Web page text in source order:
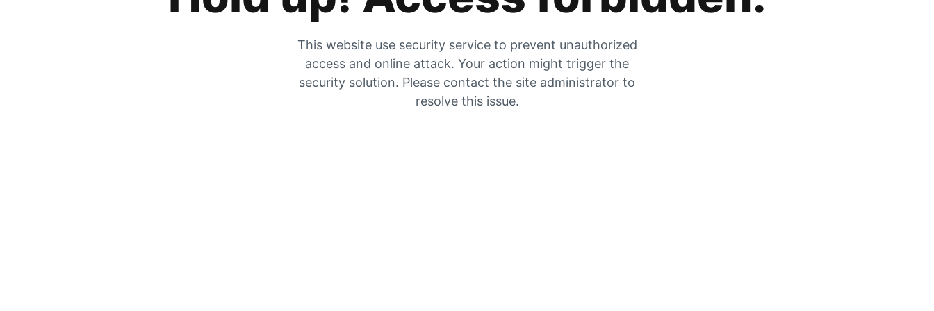
This website use security service to prevent unauthorized
access and online attack. Your action might trigger the
security solution. Please contact the site administrator to
resolve this issue.